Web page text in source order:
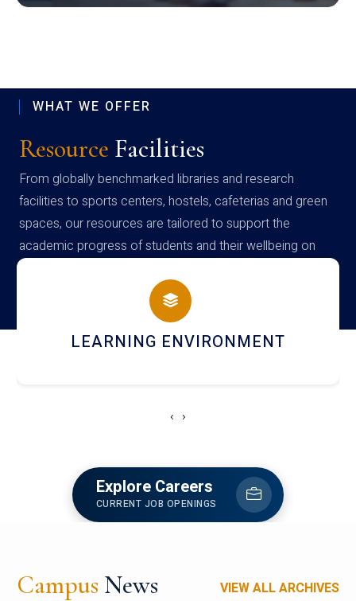
WHAT WE OFFER
Resource Facilities
From globally benchmarked libraries and research
facilities to sports centers, hostels, cafeterias and green
spaces, our resources are tailored to support the
academic progress of students and their wellbeing on
campus
HOSTEL AND DINING
‹ ›
Explore Careers
CURRENT JOB OPENINGS
Campus News VIEW ALL ARCHIVES